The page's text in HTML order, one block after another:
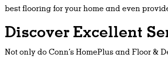
best flooring for your home and even
Discover Excellent
Not only do Conn’s HomePlus and Floor &